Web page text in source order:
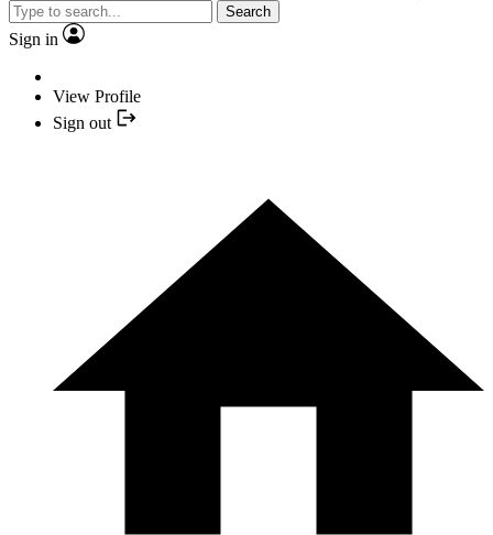
Search
Sign in
View Profile
Sign out